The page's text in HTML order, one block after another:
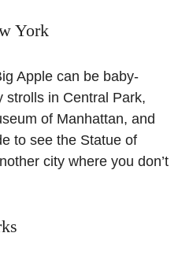
York
Apple can be baby-
strolls in Central Park,
of Manhattan, and
to see the Statue of
city where you don’t